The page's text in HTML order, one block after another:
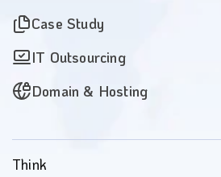
Case Study
IT Outsourcing
Domain & Hosting
Think